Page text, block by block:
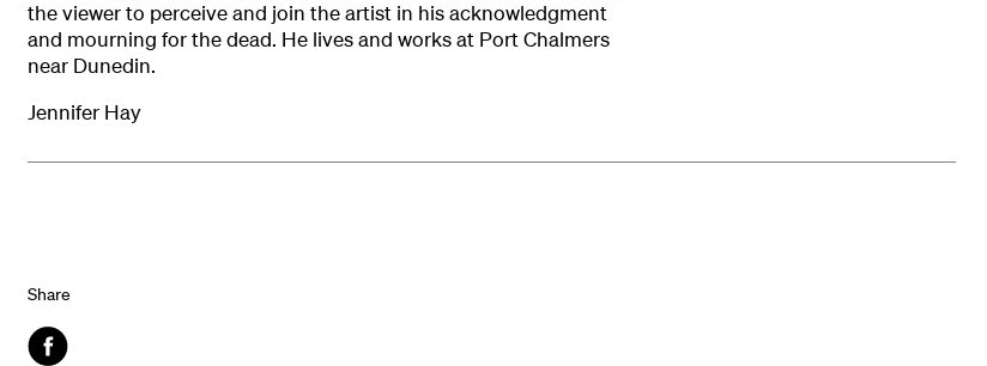
the viewer to perceive and join the artist in his acknowledgment
and mourning for the dead. He lives and works at Port Chalmers
near Dunedin.
Jennifer Hay
Share